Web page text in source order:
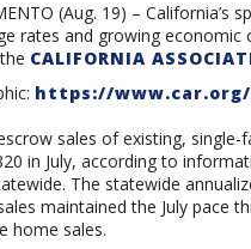
(Aug. 19) – California’s
rates and growing
CALIFORNIA
https://www.car.org/
sales of existing,
in July, according to
The statewide
maintained the July pace
home sales.